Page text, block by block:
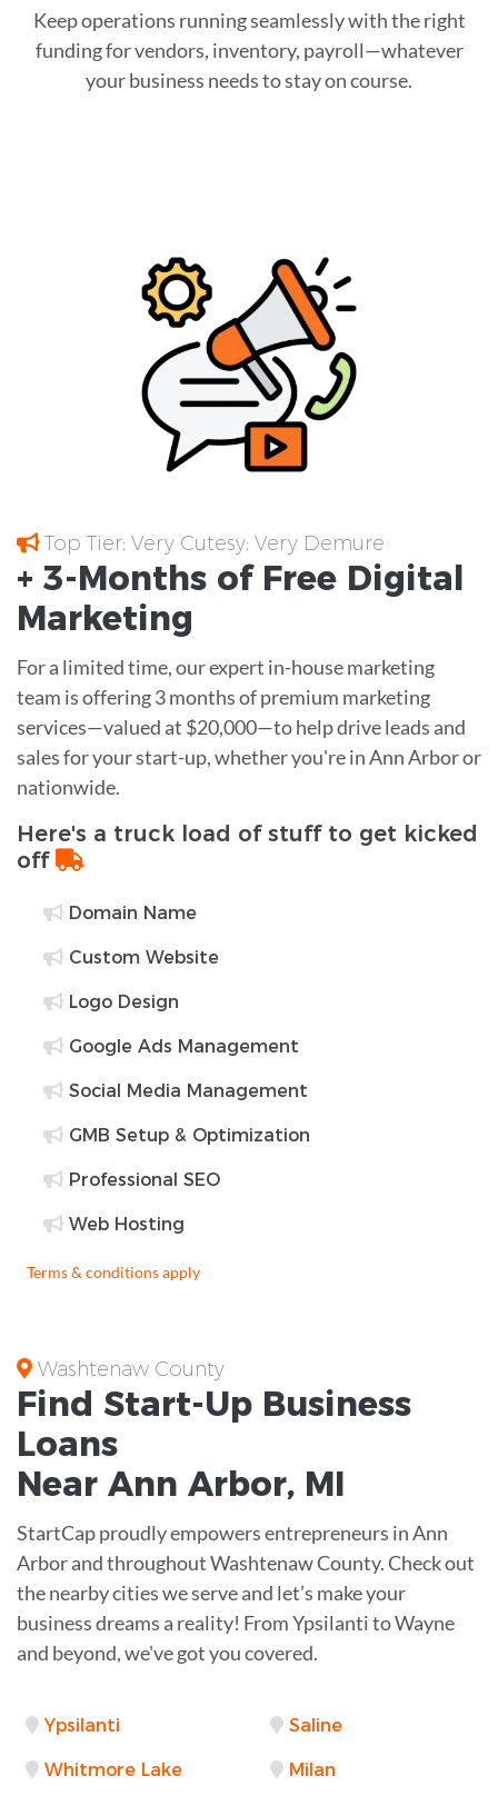
Keep operations running seamlessly with the right
funding for vendors, inventory, payroll—whatever
your business needs to stay on course.
Top Tier; Very Cutesy; Very Demure
+ 3-Months of Free Digital
Marketing
For a limited time, our expert in-house marketing
team is offering 3 months of premium marketing
services—valued at $20,000—to help drive leads and
sales for your start-up, whether you're in Ann Arbor or
nationwide.
Here's a truck load of stuff to get kicked
off
Domain Name
Custom Website
Logo Design
Google Ads Management
Social Media Management
GMB Setup & Optimization
Professional SEO
Web Hosting
Terms & conditions apply
Washtenaw County
Find Start-Up Business
Loans
Near Ann Arbor, MI
StartCap proudly empowers entrepreneurs in Ann
Arbor and throughout Washtenaw County. Check out
the nearby cities we serve and let’s make your
business dreams a reality! From Ypsilanti to Wayne
and beyond, we've got you covered.
Ypsilanti Saline
Whitmore Lake Milan